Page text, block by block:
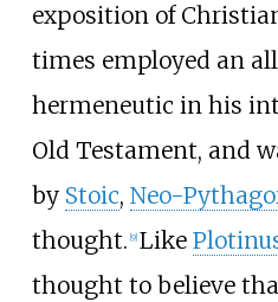
exposition of
times employed an
hermeneutic in his
Old Testament, and
by Stoic, Neo-
thought. 9] Like
thought to believe